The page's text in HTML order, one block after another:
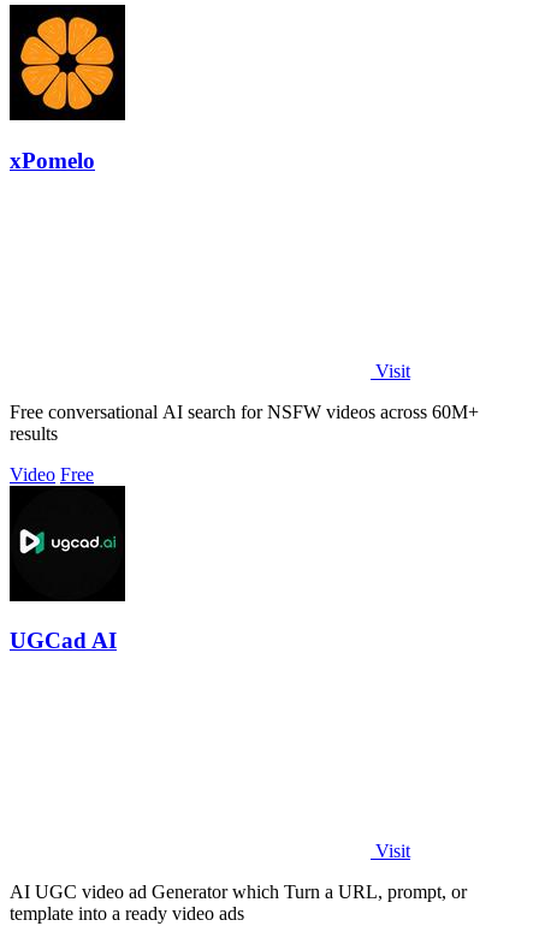
xPomelo
Visit
Free conversational AI search for NSFW videos across 60M+
results
Video Free
UGCad AI
Visit
AI UGC video ad Generator which Turn a URL, prompt, or
template into a ready video ads